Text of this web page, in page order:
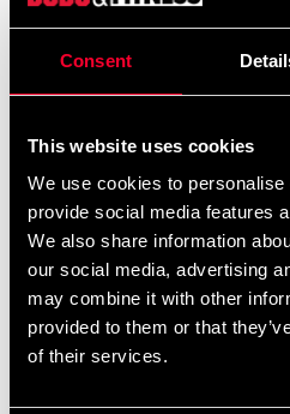
Consent
This website uses cookies
We use cookies to
provide social media features
We also share information
our social media, advertising
may combine it with other
provided to them or that
of their services.
affordable and simple exercise
Maximum load 300 Kg
Length 150cm
Height 210cm
Detailed information
Recommended